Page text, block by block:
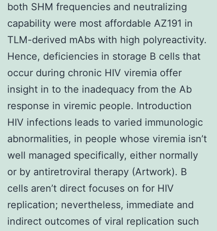
both SHM frequencies and neutralizing
capability were most affordable AZ191 in
TLM-derived mAbs with high polyreactivity.
Hence, deficiencies in storage B cells that
occur during chronic HIV viremia offer
insight in to the inadequacy from the Ab
response in viremic people. Introduction
HIV infections leads to varied immunologic
abnormalities, in people whose viremia isn’t
well managed specifically, either normally
or by antiretroviral therapy (Artwork). B
cells aren’t direct focuses on for HIV
replication; nevertheless, immediate and
indirect outcomes of viral replication such